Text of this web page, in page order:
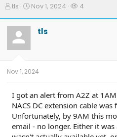
T
a
d
t
a
t
e
r
tls
S
t
e
Nov 1, 2024
W
4
tls
Nov 1, 2024
I got an alert from A2Z at
NACS DC extension cable
Unfortunately, by 9AM this
email - no longer. Either it